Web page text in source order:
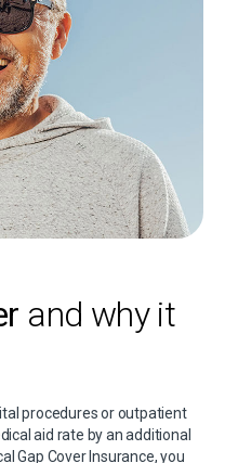
and why it
procedures or outpatient
aid rate by an additional
Gap Cover Insurance, you